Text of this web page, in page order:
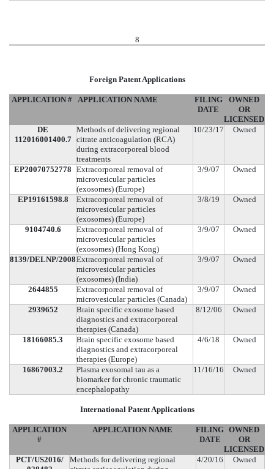
8
Foreign Patent Applications
APPLICATION # APPLICATION NAME
FILING
DATE
OWNED
OR
LICENSED
DE
112016001400.7
Methods of delivering regional
citrate anticoagulation (RCA)
during extracorporeal blood
treatments
10/23/17 Owned
EP20070752778 Extracorporeal removal of
microvesicular particles
(exosomes) (Europe)
3/9/07 Owned
EP19161598.8
Extracorporeal removal of
microvesicular particles
(exosomes) (Europe)
3/8/19 Owned
9104740.6
Extracorporeal removal of
microvesicular particles
(exosomes) (Hong Kong)
3/9/07 Owned
8139/DELNP/2008Extracorporeal removal of
microvesicular particles
(exosomes) (India)
3/9/07 Owned
2644855
Extracorporeal removal of
microvesicular particles (Canada)
3/9/07 Owned
2939652
Brain specific exosome based
diagnostics and extracorporeal
therapies (Canada)
8/12/06 Owned
18166085.3
Brain specific exosome based
diagnostics and extracorporeal
therapies (Europe)
4/6/18 Owned
16867003.2
Plasma exosomal tau as a
biomarker for chronic traumatic
encephalopathy
11/16/16 Owned
International Patent Applications
APPLICATION
#
APPLICATION NAME
FILING
DATE
OWNED
OR
LICENSED
PCT/US2016/
Methods for delivering regional
4/20/16 Owned